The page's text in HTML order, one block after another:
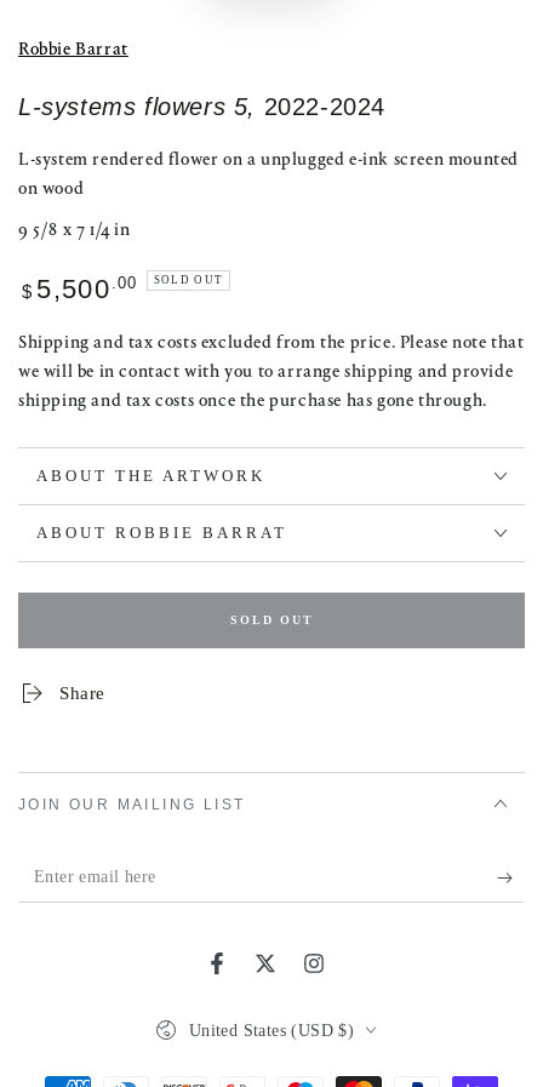
Robbie Barrat
L-systems flowers 5, 2022-2024
L-system rendered flower on a unplugged e-ink screen mounted
on wood
9 5/8 x 7 1/4 in
Regular
price
$ 5,500 .00 SOLD OUT
Shipping and tax costs excluded from the price. Please note that
we will be in contact with you to arrange shipping and provide
shipping and tax costs once the purchase has gone through.
ABOUT THE ARTWORK
ABOUT ROBBIE BARRAT
SOLD OUT
Share
JOIN OUR MAILING LIST
Enter
email
FacebookTwitterInstagram
United States (USD $)